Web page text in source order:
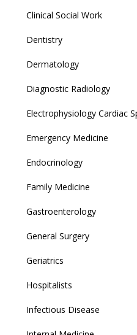
Clinical Social Work
Dentistry
Dermatology
Diagnostic Radiology
Electrophysiology Cardiac
Emergency Medicine
Endocrinology
Family Medicine
Gastroenterology
General Surgery
Geriatrics
Hospitalists
Infectious Disease